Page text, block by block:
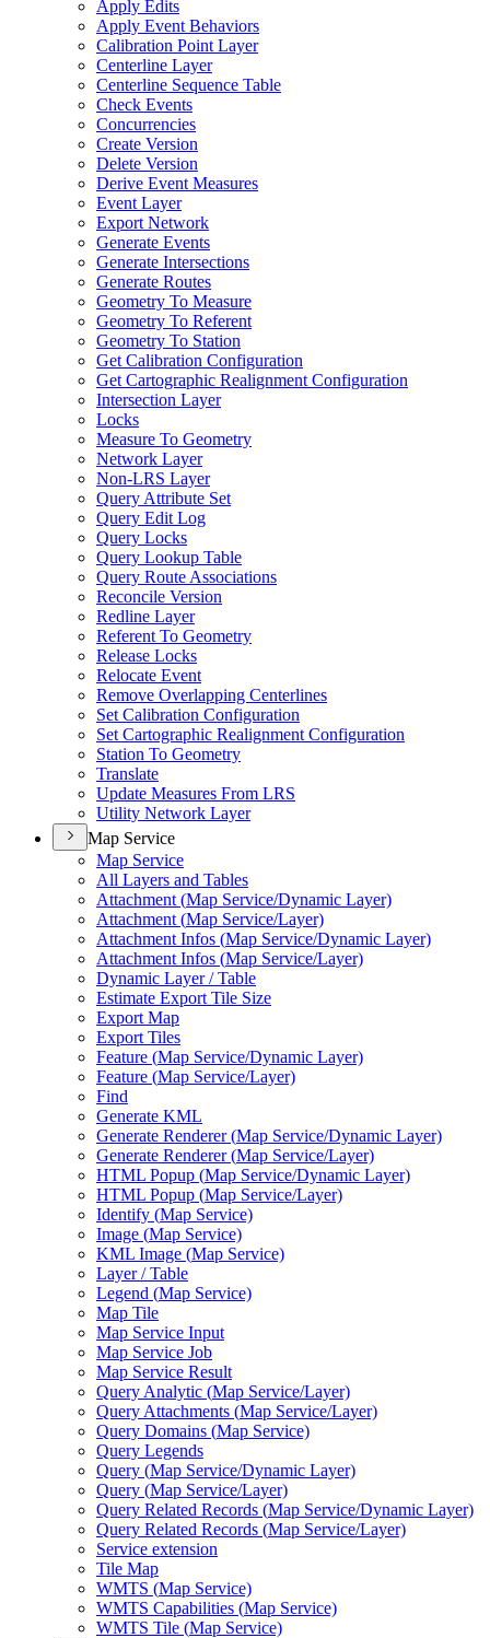
Apply Edits
Apply Event Behaviors
Calibration Point Layer
Centerline Layer
Centerline Sequence Table
Check Events
Concurrencies
Create Version
Delete Version
Derive Event Measures
Event Layer
Export Network
Generate Events
Generate Intersections
Generate Routes
Geometry To Measure
Geometry To Referent
Geometry To Station
Get Calibration Configuration
Get Cartographic Realignment Configuration
Intersection Layer
Locks
Measure To Geometry
Network Layer
Non-LRS Layer
Query Attribute Set
Query Edit Log
Query Locks
Query Lookup Table
Query Route Associations
Reconcile Version
Redline Layer
Referent To Geometry
Release Locks
Relocate Event
Remove Overlapping Centerlines
Set Calibration Configuration
Set Cartographic Realignment Configuration
Station To Geometry
Translate
Update Measures From LRS
Utility Network Layer
Map Service
Map Service
All Layers and Tables
Attachment (Map Service/Dynamic Layer)
Attachment (Map Service/Layer)
Attachment Infos (Map Service/Dynamic Layer)
Attachment Infos (Map Service/Layer)
Dynamic Layer / Table
Estimate Export Tile Size
Export Map
Export Tiles
Feature (Map Service/Dynamic Layer)
Feature (Map Service/Layer)
Find
Generate KML
Generate Renderer (Map Service/Dynamic Layer)
Generate Renderer (Map Service/Layer)
HTML Popup (Map Service/Dynamic Layer)
HTML Popup (Map Service/Layer)
Identify (Map Service)
Image (Map Service)
KML Image (Map Service)
Layer / Table
Legend (Map Service)
Map Tile
Map Service Input
Map Service Job
Map Service Result
Query Analytic (Map Service/Layer)
Query Attachments (Map Service/Layer)
Query Domains (Map Service)
Query Legends
Query (Map Service/Dynamic Layer)
Query (Map Service/Layer)
Query Related Records (Map Service/Dynamic Layer)
Query Related Records (Map Service/Layer)
Service extension
Tile Map
WMTS (Map Service)
WMTS Capabilities (Map Service)
WMTS Tile (Map Service)